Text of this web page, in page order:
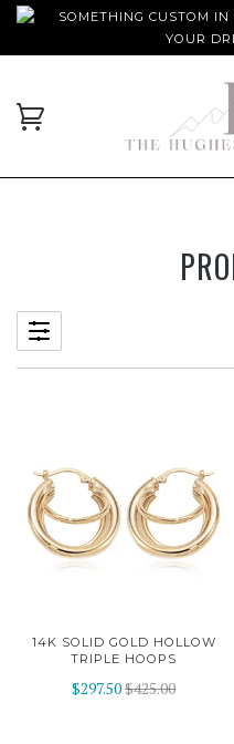
SOMETHING CUSTOM
YOUR
14K SOLID GOLD HOLLOW
TRIPLE HOOPS
$297.50$425.00